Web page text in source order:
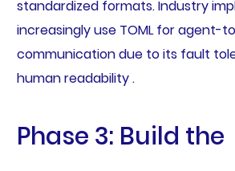
standardized formats. Industry
increasingly use TOML for agent-
communication due to its fault
human readability .
Phase 3: Build the